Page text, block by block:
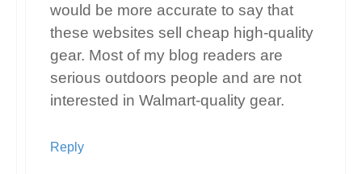
would be more accurate to say that
these websites sell cheap high-quality
gear. Most of my blog readers are
serious outdoors people and are not
interested in Walmart-quality gear.
Reply